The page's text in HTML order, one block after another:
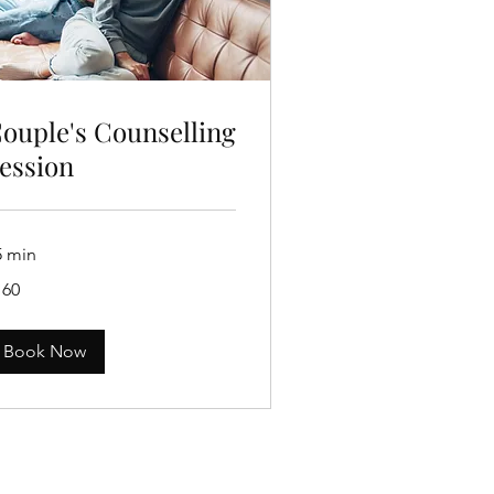
Counselling
min
Book Now